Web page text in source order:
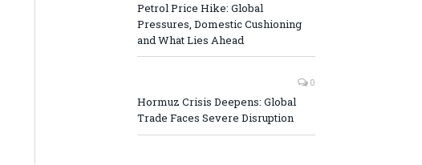
Petrol Price Hike: Global
Pressures, Domestic Cushioning
and What Lies Ahead
0
Hormuz Crisis Deepens: Global
Trade Faces Severe Disruption